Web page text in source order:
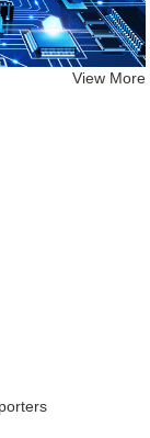
View More